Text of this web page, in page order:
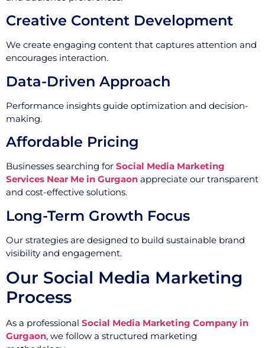
Creative Content Development
We create engaging content that captures attention and
encourages interaction.
Data-Driven Approach
Performance insights guide optimization and decision-
making.
Affordable Pricing
Businesses searching for Social Media Marketing
Services Near Me in Gurgaon appreciate our transparent
and cost-effective solutions.
Long-Term Growth Focus
Our strategies are designed to build sustainable brand
visibility and engagement.
Our Social Media Marketing
Process
As a professional Social Media Marketing Company in
Gurgaon, we follow a structured marketing